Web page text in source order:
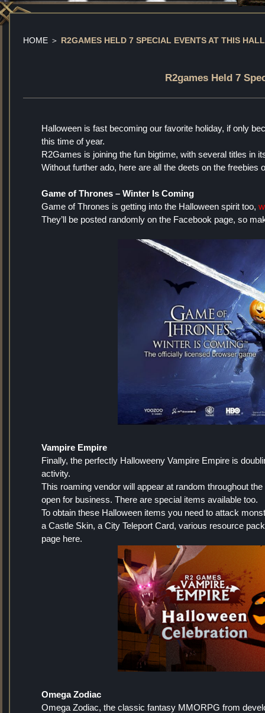
HOME ＞ R2GAMES HELD 7 SPECIAL EVENTS AT THIS
R2games Held 7
Halloween is fast becoming our favorite holiday, if only
this time of year.
R2Games is joining the fun bigtime, with several titles in
Without further ado, here are all the deets on the freebies
Game of Thrones – Winter Is Coming
Game of Thrones is getting into the Halloween spirit too,
They’ll be posted randomly on the Facebook page, so
Vampire Empire
Finally, the perfectly Halloweeny Vampire Empire is
activity.
This roaming vendor will appear at random throughout
open for business. There are special items available too.
To obtain these Halloween items you need to attack
a Castle Skin, a City Teleport Card, various resource
page here.
Omega Zodiac
Omega Zodiac, the classic fantasy MMORPG from